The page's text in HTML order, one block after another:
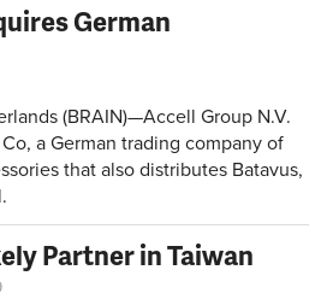
German
(BRAIN)—Accell Group N.V.
a German trading company of
that also distributes Batavus,
Partner in Taiwan